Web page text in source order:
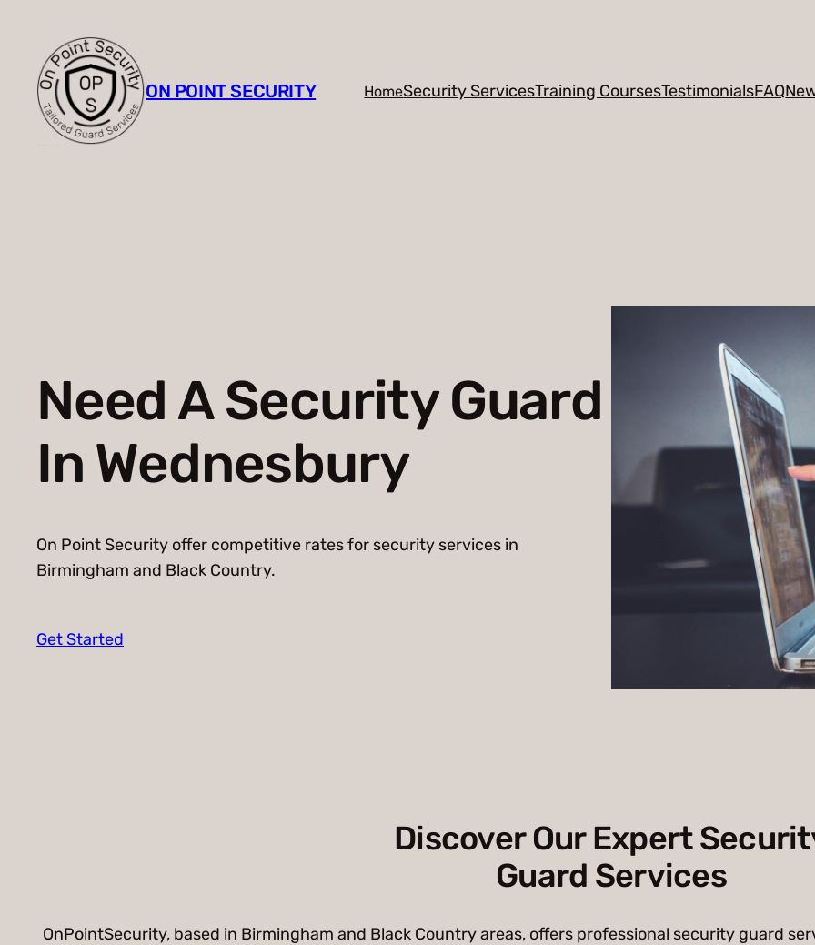
content
ON POINT SECURITY HomeSecurity ServicesTraining CoursesTestimonialsFAQ
Need A Security Guard
In Wednesbury
On Point Security offer competitive rates for security services in
Birmingham and Black Country.
Get Started
Discover Our Expert
Guard Services
OnPointSecurity, based in Birmingham and Black Country areas, offers professional security guard